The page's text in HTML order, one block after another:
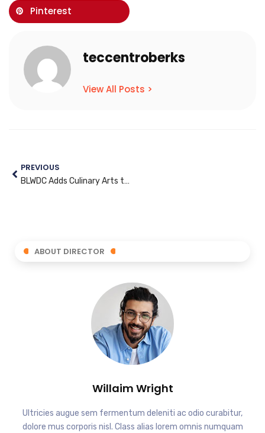
Pinterest
teccentroberks
View All Posts >
PREVIOUS
BLWDC Adds Culinary Arts to its Training Programs
ABOUT DIRECTOR
Willaim Wright
Ultricies augue sem fermentum deleniti ac odio curabitur,
dolore mus corporis nisl. Class alias lorem omnis numquam